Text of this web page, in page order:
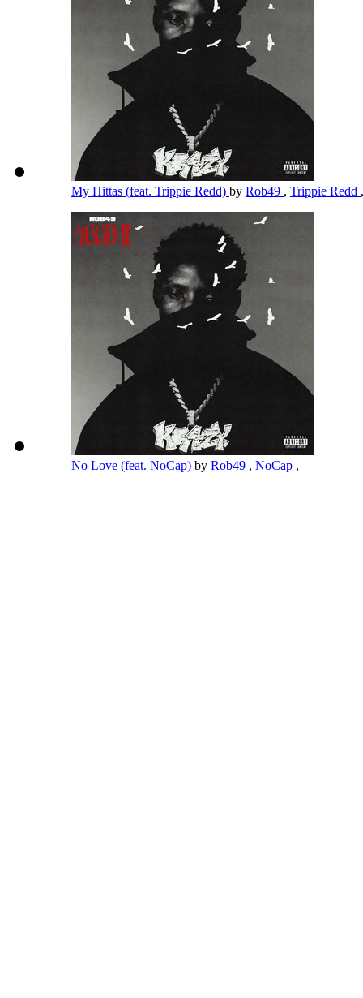
My Hittas (feat. Trippie Redd) by Rob49 , Trippie Redd ,
No Love (feat. NoCap) by Rob49 , NoCap ,